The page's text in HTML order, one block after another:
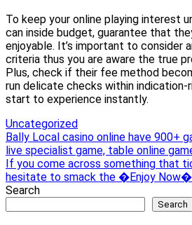
To keep your online playing interest
can inside budget, guarantee that
enjoyable. It’s important to consider
criteria thus you are aware the true
Plus, check if their fee method
run delicate checks within indication-
start to experience instantly.
Uncategorized
Post
navigation
Bally Local casino online have 900+
live specialist game, table online
If you come across something that
hesitate to smack the �Enjoy
Search
Search